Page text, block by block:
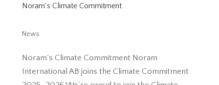
Noram´s Climate Commitment
News
Noram´s Climate Commitment Noram
International AB joins the Climate Commitment